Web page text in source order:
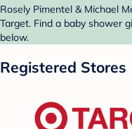
Rosely Pimentel & Michael
Target. Find a baby shower
below.
Registered Stores